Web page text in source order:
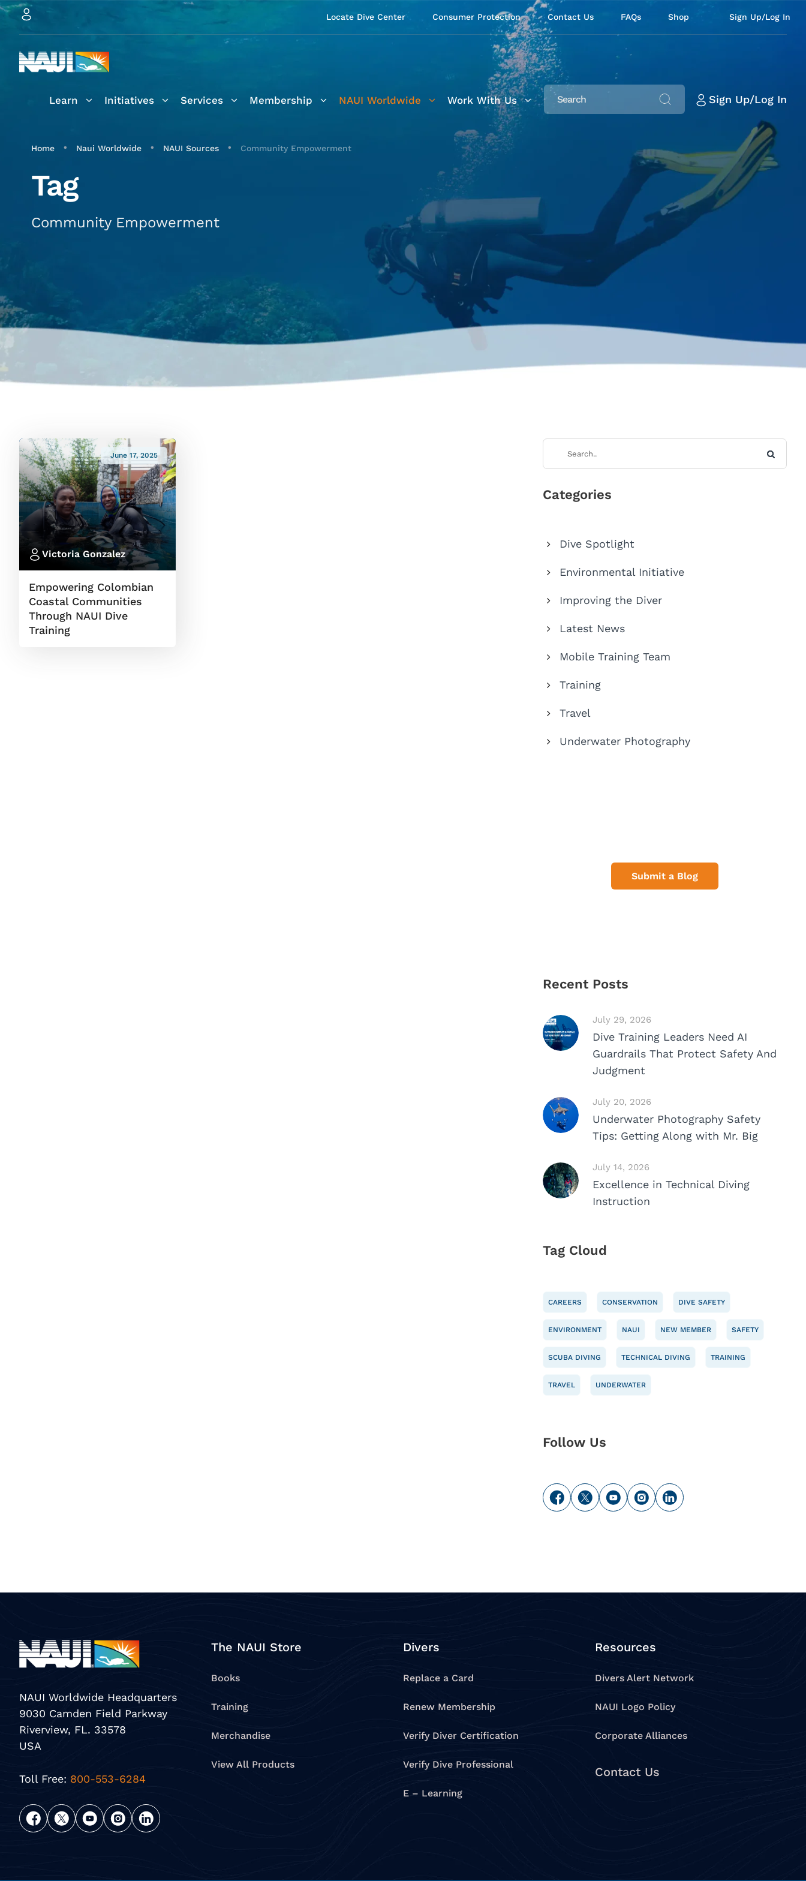
Locate Dive Center Consumer Protection Contact Us FAQs Shop Sign Up/Log In
Learn Initiatives Services Membership NAUI Worldwide Work With Us Sign Up/Log In
Home • Naui Worldwide • NAUI Sources • Community Empowerment
Tag
Community Empowerment
June 17, 2025
Victoria Gonzalez
Empowering Colombian
Coastal Communities
Through NAUI Dive
Training
Categories
Dive Spotlight
Environmental Initiative
Improving the Diver
Latest News
Mobile Training Team
Training
Travel
Underwater Photography
Submit a Blog
Recent Posts
July 29, 2026
Dive Training Leaders Need AI
Guardrails That Protect Safety And
Judgment
July 20, 2026
Underwater Photography Safety
Tips: Getting Along with Mr. Big
July 14, 2026
Excellence in Technical Diving
Instruction
Tag Cloud
CAREERS CONSERVATION DIVE SAFETY
ENVIRONMENT NAUI NEW MEMBER SAFETY
SCUBA DIVING TECHNICAL DIVING TRAINING
TRAVEL UNDERWATER
Follow Us
NAUI Worldwide Headquarters
9030 Camden Field Parkway
Riverview, FL. 33578
USA
Toll Free: 800-553-6284
The NAUI Store
Books
Training
Merchandise
View All Products
Divers
Replace a Card
Renew Membership
Verify Diver Certification
Verify Dive Professional
E – Learning
Resources
Divers Alert Network
NAUI Logo Policy
Corporate Alliances
Contact Us